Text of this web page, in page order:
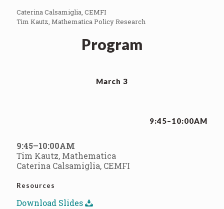
Caterina Calsamiglia, CEMFI
Tim Kautz, Mathematica Policy Research
Program
March 3
9:45–10:00AM
9:45–10:00AM
Tim Kautz, Mathematica
Caterina Calsamiglia, CEMFI
Resources
Download Slides